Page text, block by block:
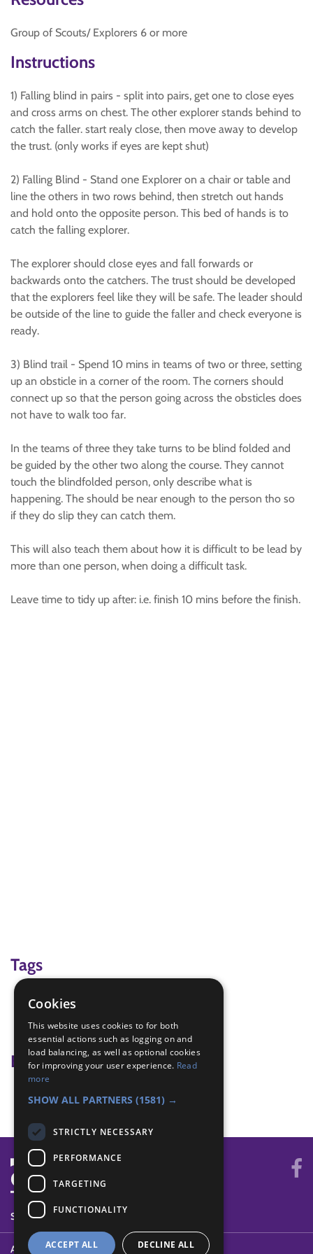
Group of Scouts/ Explorers 6 or more
Instructions
1) Falling blind in pairs - split into pairs, get one to close eyes
and cross arms on chest. The other explorer stands behind to
catch the faller. start realy close, then move away to develop
the trust. (only works if eyes are kept shut)
2) Falling Blind - Stand one Explorer on a chair or table and
line the others in two rows behind, then stretch out hands
and hold onto the opposite person. This bed of hands is to
catch the falling explorer.
The explorer should close eyes and fall forwards or
backwards onto the catchers. The trust should be developed
that the explorers feel like they will be safe. The leader should
be outside of the line to guide the faller and check everyone is
ready.
3) Blind trail - Spend 10 mins in teams of two or three, setting
up an obsticle in a corner of the room. The corners should
connect up so that the person going across the obsticles does
not have to walk too far.
In the teams of three they take turns to be blind folded and
be guided by the other two along the course. They cannot
touch the blindfolded person, only describe what is
happening. The should be near enough to the person tho so
if they do slip they can catch them.
This will also teach them about how it is difficult to be lead by
more than one person, when doing a difficult task.
Leave time to tidy up after: i.e. finish 10 mins before the finish.
Tags
pairs
Trust
Badge Links
Teamwork - Team-building
SYSTEM STATUS
ABOUT
Cookies
This website uses cookies to for both
essential actions such as logging on and
load balancing, as well as optional cookies
for improving your user experience. Read
more
SHOW ALL PARTNERS (1581) →
STRICTLY NECESSARY
PERFORMANCE
TARGETING
FUNCTIONALITY
ACCEPT ALL DECLINE ALL